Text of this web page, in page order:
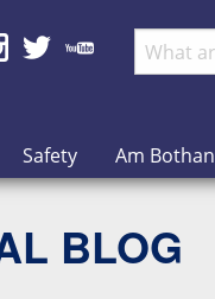
Safety Am Bothan
BLOG